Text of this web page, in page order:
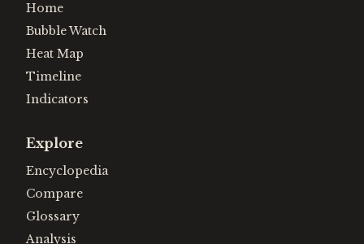
Home
Bubble Watch
Heat Map
Timeline
Indicators
Explore
Encyclopedia
Compare
Glossary
Analysis